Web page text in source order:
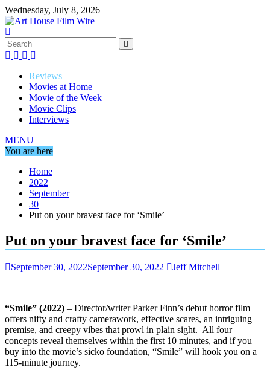
Skip
to
content
Wednesday, July 8, 2026
Reviews
Movies at Home
Movie of the Week
Movie Clips
Interviews
MENU
You are here
Home
2022
September
30
Put on your bravest face for ‘Smile’
Put on your bravest face for ‘Smile’
September 30, 2022September 30, 2022 Jeff Mitchell
“Smile” (2022) – Director/writer Parker Finn’s debut horror film
offers nifty and crafty camerawork, effective scares, an intriguing
premise, and creepy vibes that prowl in plain sight. All four
concepts reveal themselves within the first 10 minutes, and if you
buy into the movie’s sicko foundation, “Smile” will hook you on a
115-minute journey.